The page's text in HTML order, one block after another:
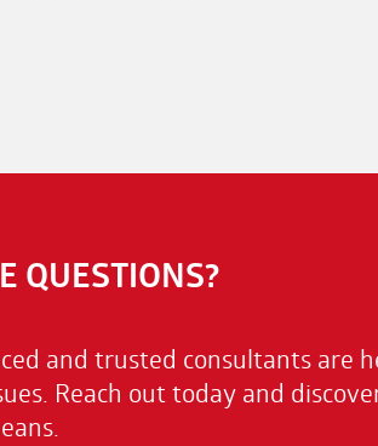
QUESTIONS?
and trusted consultants are
Reach out today and